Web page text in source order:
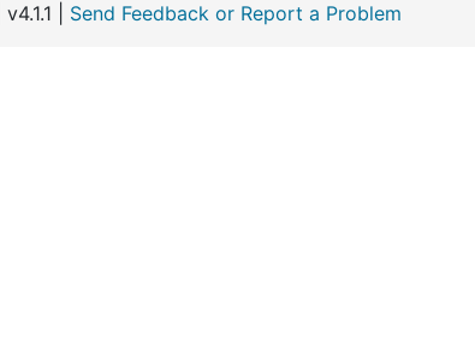
| v4.1.1 | Send Feedback or Report a Problem